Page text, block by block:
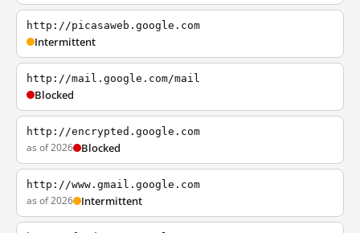
http://picasaweb.google.com
Intermittent
http://mail.google.com/mail
Blocked
http://encrypted.google.com
as of 2026 Blocked
http://www.gmail.google.com
as of 2026 Intermittent